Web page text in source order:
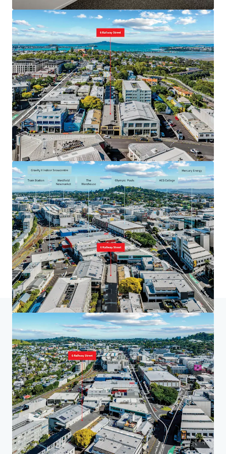
JLL 금융
JLL은 투자자와 협력하여 더 스마트한 자금 조달을 구성하고
포트폴리오 성과를 최적화합니다. 저희 팀에 문의하여 더 나
은 방법을 확인해 보세요.
더 알아보기
마지막 업데이트May 27, 2026
홈 검색 결과 6 Railway St, Newmarket
투자자 센터
당신의 필요성
기업